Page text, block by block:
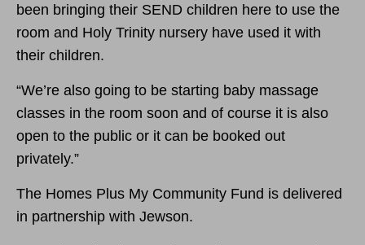
been bringing their SEND children here to use the
room and Holy Trinity nursery have used it with
their children.
“We’re also going to be starting baby massage
classes in the room soon and of course it is also
open to the public or it can be booked out
privately.”
The Homes Plus My Community Fund is delivered
in partnership with Jewson.